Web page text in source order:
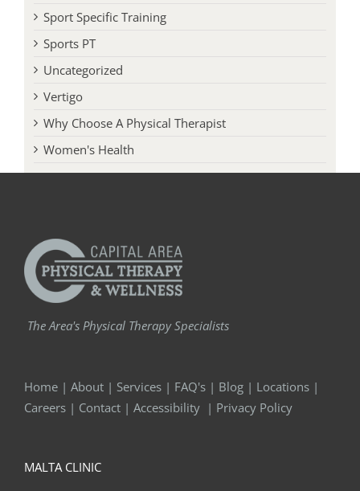
Sport Specific Training
Sports PT
Uncategorized
Vertigo
Why Choose A Physical Therapist
Women's Health
The Area's Physical Therapy Specialists
Home | About | Services | FAQ's | Blog | Locations |
Careers | Contact | Accessibility | Privacy Policy
MALTA CLINIC